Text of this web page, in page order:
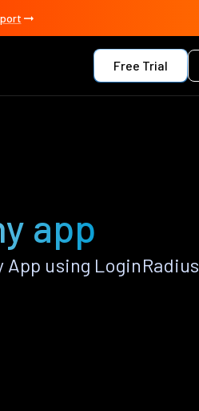
Free Trial
app
using LoginRadius